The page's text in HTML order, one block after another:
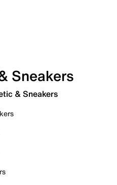
Sneakers
& Sneakers